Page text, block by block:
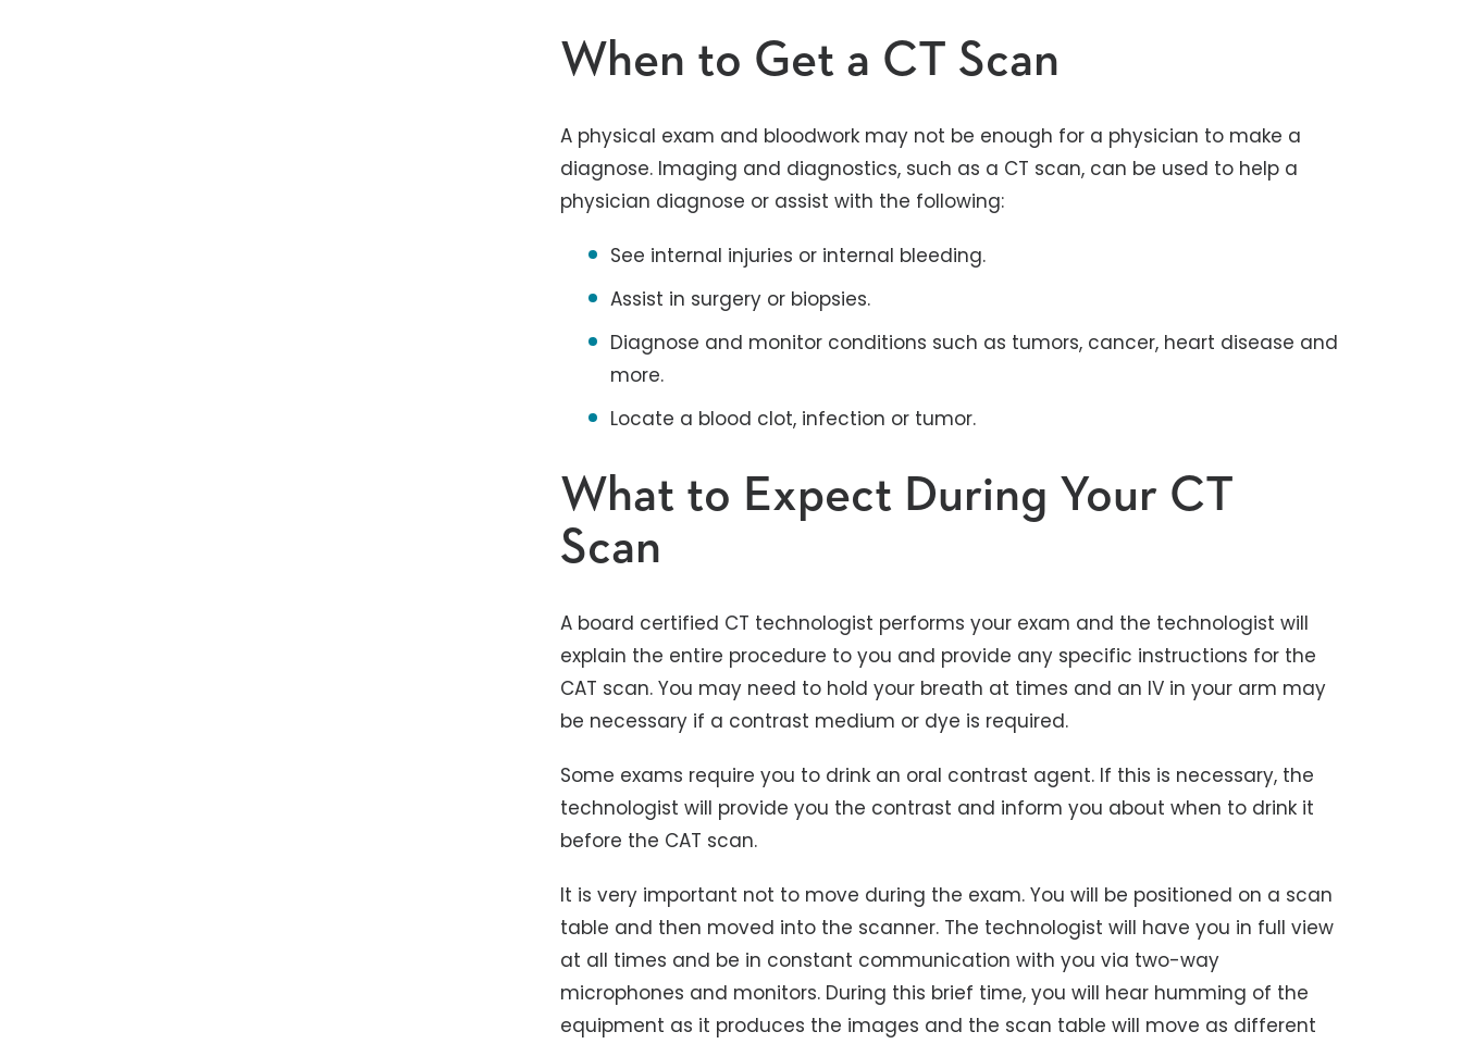
When to Get a CT Scan
A physical exam and bloodwork may not be enough for a physician to make a
diagnose. Imaging and diagnostics, such as a CT scan, can be used to help a
physician diagnose or assist with the following:
See internal injuries or internal bleeding.
Assist in surgery or biopsies.
Diagnose and monitor conditions such as tumors, cancer, heart disease and
more.
Locate a blood clot, infection or tumor.
What to Expect During Your CT
Scan
A board certified CT technologist performs your exam and the technologist will
explain the entire procedure to you and provide any specific instructions for the
CAT scan. You may need to hold your breath at times and an IV in your arm may
be necessary if a contrast medium or dye is required.
Some exams require you to drink an oral contrast agent. If this is necessary, the
technologist will provide you the contrast and inform you about when to drink it
before the CAT scan.
It is very important not to move during the exam. You will be positioned on a scan
table and then moved into the scanner. The technologist will have you in full view
at all times and be in constant communication with you via two-way
microphones and monitors. During this brief time, you will hear humming of the
equipment as it produces the images and the scan table will move as different